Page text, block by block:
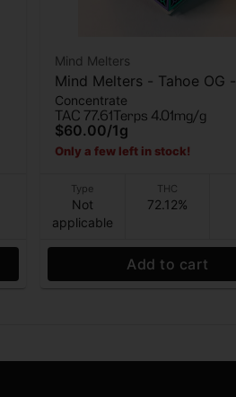
Mind Melters
Mind Melters - Tahoe OG -
Bubble Hash - 1g
Concentrate
TAC 77.61Terps 4.01mg/g
$60.00/1g
Only a few left in stock!
Type
Not
applicable
THC
72.12%
Add to cart